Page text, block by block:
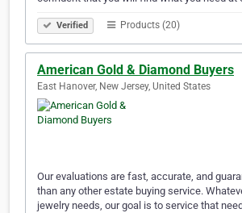
Verified Products (20)
American Gold & Diamond Buyers
East Hanover, New Jersey, United States
Our evaluations are fast, accurate, and
than any other estate buying service.
jewelry needs, our goal is to service that